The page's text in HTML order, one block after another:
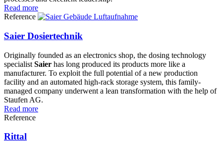
Read more
Reference
Saier Dosiertechnik
Originally founded as an electronics shop, the dosing technology
specialist Saier has long produced its products more like a
manufacturer. To exploit the full potential of a new production
facility and an automated high-rack storage system, this family-
managed company underwent a lean transformation with the help of
Staufen AG.
Read more
Reference
Rittal